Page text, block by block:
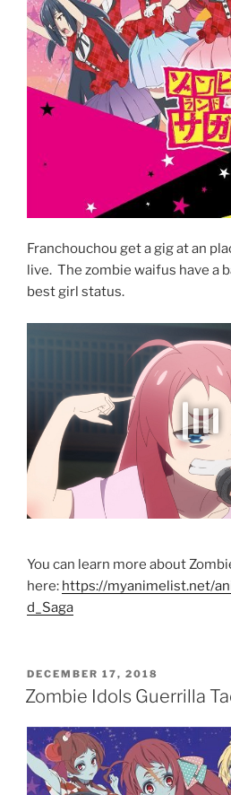
Franchouchou get a gig at an
live. The zombie waifus have a
best girl status.
You can learn more about
here: https://myanimelist.net/
d_Saga
POSTED
ON
DECEMBER 17, 2018
Zombie Idols Guerrilla